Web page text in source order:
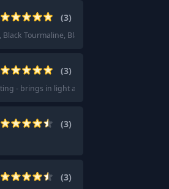
(3)
Black Tourmaline, Black Obsidian , Lapis
(3)
- brings in light and give protection too.
(3)
(3)